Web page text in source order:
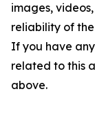
images,
reliability of
If you have
related to this
above.